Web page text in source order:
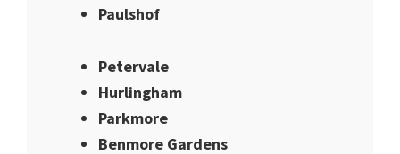
Paulshof
Petervale
Hurlingham
Parkmore
Benmore Gardens